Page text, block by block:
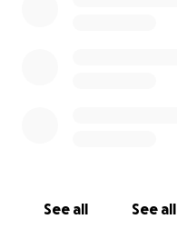
See all See all